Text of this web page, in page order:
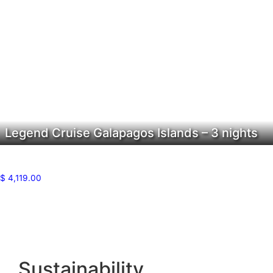
Legend Cruise Galapagos Islands – 3 nights
$ 4,119.00